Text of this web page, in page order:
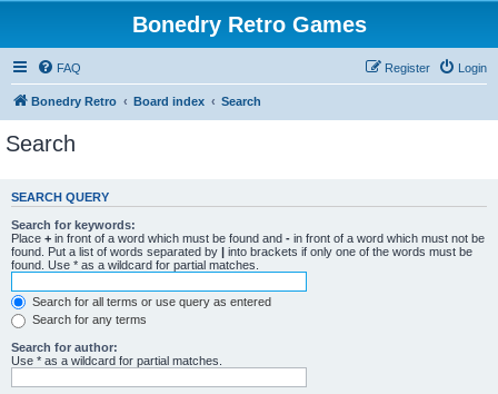
Bonedry Retro Games
FAQ Login
Register
Bonedry Retro Board index Search
Search
SEARCH QUERY
Search for keywords:
Place + in front of a word which must be found and - in front of a word which must not be
found. Put a list of words separated by | into brackets if only one of the words must be
found. Use * as a wildcard for partial matches.
Search for all terms or use query as entered
Search for any terms
Search for author:
Use * as a wildcard for partial matches.